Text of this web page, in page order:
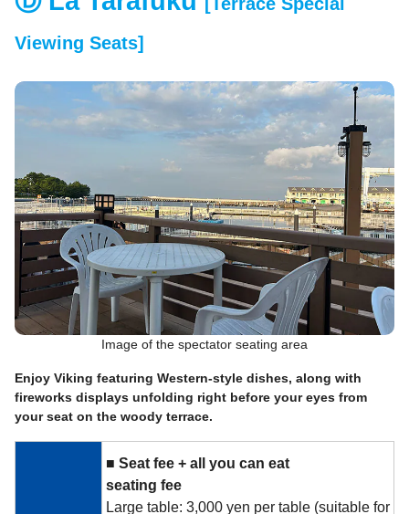
Viewing Seats]
Image of the spectator seating area
Enjoy Viking featuring Western-style dishes, along with
fireworks displays unfolding right before your eyes from
your seat on the woody terrace.
■ Seat fee + all you can eat
seating fee
Large table: 3,000 yen per table (suitable for